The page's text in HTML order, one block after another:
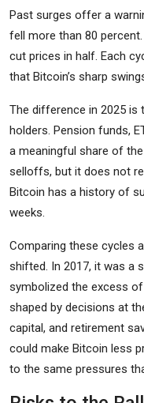
Past surges offer a
fell more than 80
cut prices in half. Each
that Bitcoin’s sharp
The difference in 2025 is
holders. Pension funds,
a meaningful share of
selloffs, but it does not
Bitcoin has a history of
weeks.
Comparing these cycles
shifted. In 2017, it was a
symbolized the excess
shaped by decisions at
capital, and retirement
could make Bitcoin less
to the same pressures